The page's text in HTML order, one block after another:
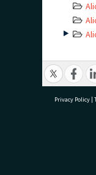
Privacy Policy |